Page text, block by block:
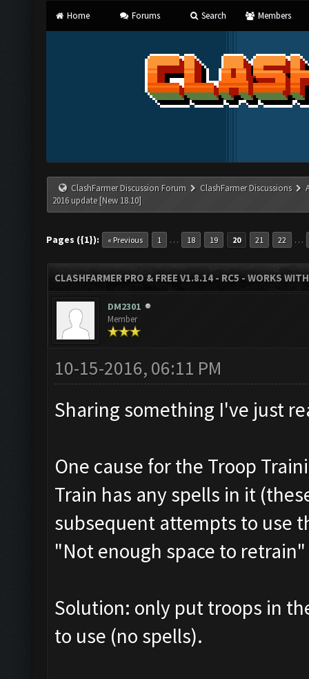
Home Forums Search Members
ClashFarmer Discussion Forum ClashFarmer Discussions
2016 update [New 18.10]
Pages ({1}): « Previous 1 … 18 19 20 21 22 …
CLASHFARMER PRO & FREE V1.8.14 - RC5 - WORKS
DM2301
Member
10-15-2016, 06:11 PM
Sharing something I've just
One cause for the Troop
Train has any spells in it
subsequent attempts to use
"Not enough space to retrain"
Solution: only put troops in
to use (no spells).